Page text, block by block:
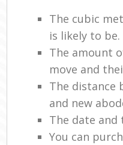
The cubic
is likely to be.
The amount
move and
The distance
and new
The date and
You can